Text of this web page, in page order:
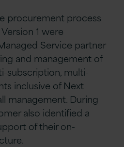
procurement process
Version 1 were
Service partner
and management of
subscription, multi-
inclusive of Next
management. During
also identified a
of their on-